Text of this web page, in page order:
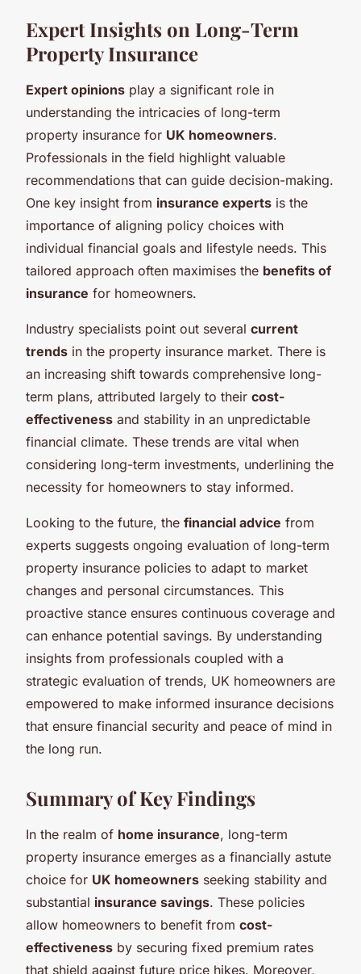
Expert Insights on Long-Term
Property Insurance
Expert opinions play a significant role in
understanding the intricacies of long-term
property insurance for UK homeowners.
Professionals in the field highlight valuable
recommendations that can guide decision-making.
One key insight from insurance experts is the
importance of aligning policy choices with
individual financial goals and lifestyle needs. This
tailored approach often maximises the benefits of
insurance for homeowners.
Industry specialists point out several current
trends in the property insurance market. There is
an increasing shift towards comprehensive long-
term plans, attributed largely to their cost-
effectiveness and stability in an unpredictable
financial climate. These trends are vital when
considering long-term investments, underlining the
necessity for homeowners to stay informed.
Looking to the future, the financial advice from
experts suggests ongoing evaluation of long-term
property insurance policies to adapt to market
changes and personal circumstances. This
proactive stance ensures continuous coverage and
can enhance potential savings. By understanding
insights from professionals coupled with a
strategic evaluation of trends, UK homeowners are
empowered to make informed insurance decisions
that ensure financial security and peace of mind in
the long run.
Summary of Key Findings
In the realm of home insurance, long-term
property insurance emerges as a financially astute
choice for UK homeowners seeking stability and
substantial insurance savings. These policies
allow homeowners to benefit from cost-
effectiveness by securing fixed premium rates
that shield against future price hikes. Moreover,